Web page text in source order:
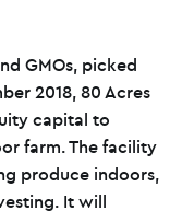
GMOs, picked
2018, 80 Acres
capital to
farm. The facility
produce indoors,
It will